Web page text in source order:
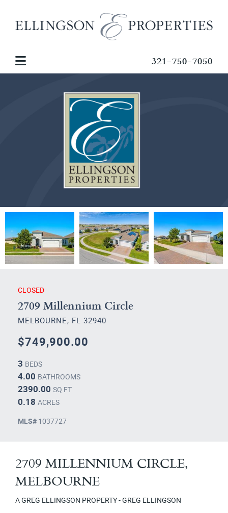
321-750-7050
CLOSED
2709 Millennium Circle
MELBOURNE, FL 32940
$749,900.00
3 BEDS
4.00 BATHROOMS
2390.00 SQ FT
0.18 ACRES
MLS# 1037727
2709 MILLENNIUM CIRCLE,
MELBOURNE
A GREG ELLINGSON PROPERTY - GREG ELLINGSON